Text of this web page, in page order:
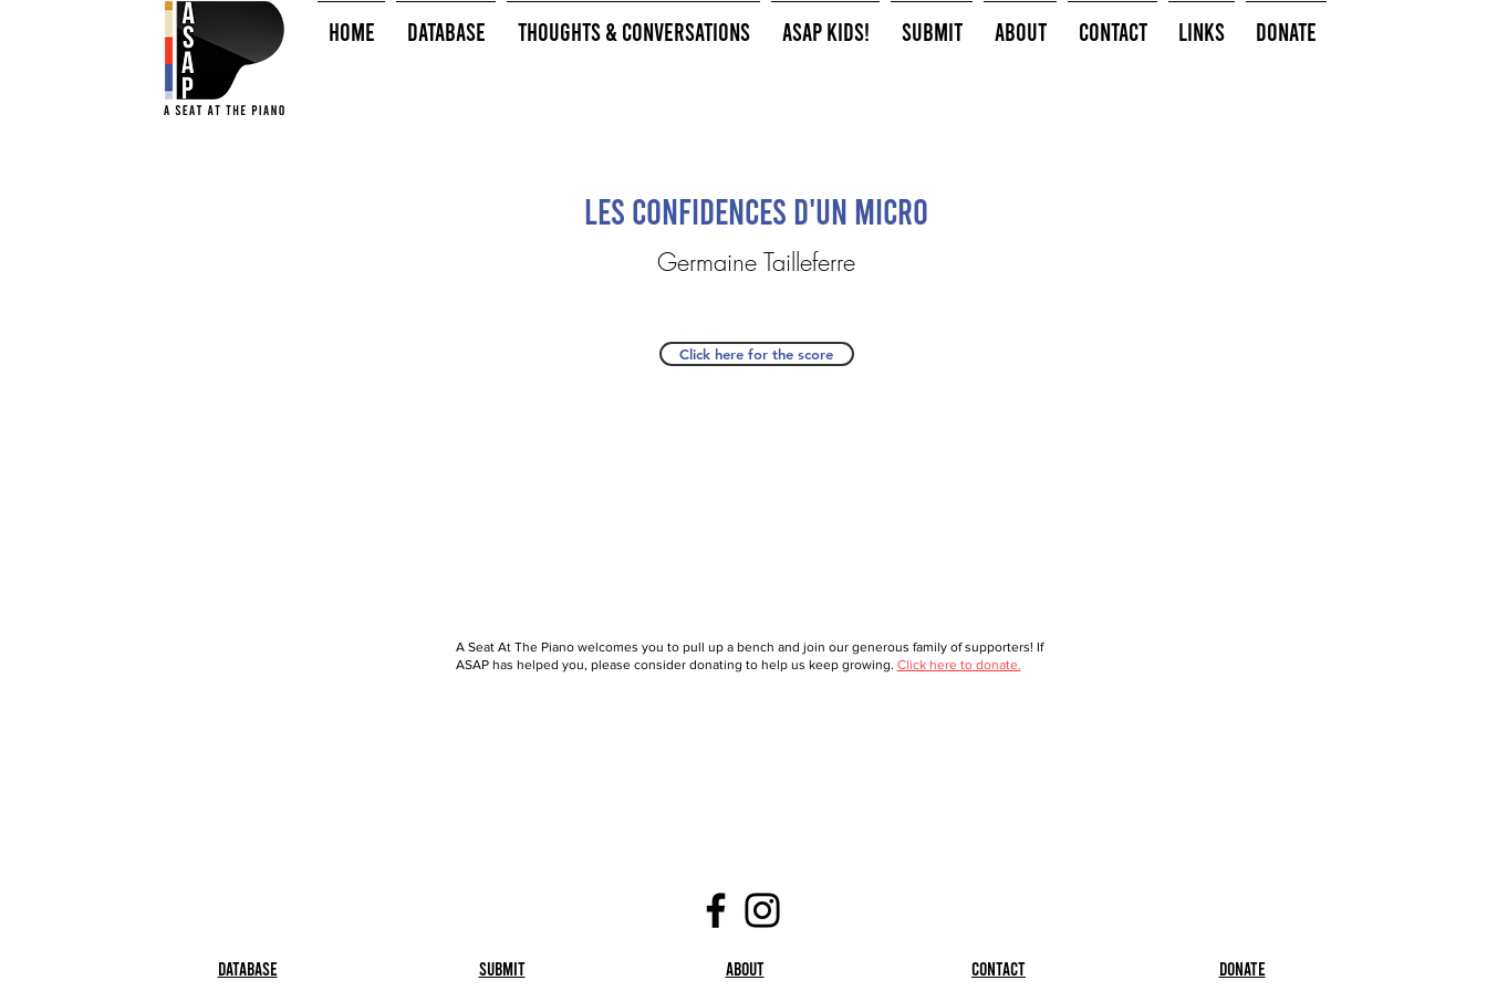
HOME Database Thoughts & Conversations ASAP Kids! Submit About Contact Links Donate
Les Confidences d'un Micro
Germaine Tailleferre
Click here for the score
A Seat At The Piano welcomes you to pull up a bench and join our generous family of supporters! If
ASAP has helped you, please consider donating to help us keep growing. Click here to donate.
Database Submit About Contact Donate